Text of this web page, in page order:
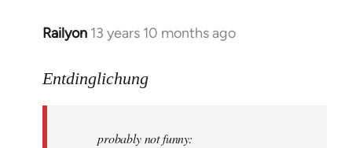
Railyon 13 years 10 months ago
In
to
libcom.org
Entdinglichung
probably not funny: